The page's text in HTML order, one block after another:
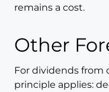
remains a cost.
Other
For dividends from
principle applies: